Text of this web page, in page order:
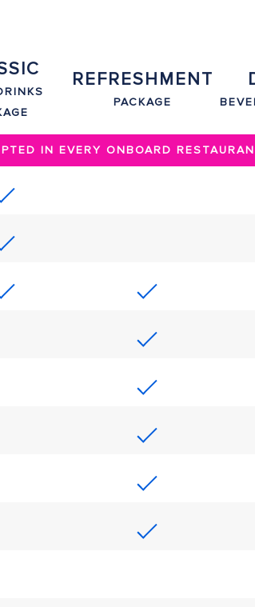
REFRESHMENT
PACKAGE
IN EVERY ONBOARD